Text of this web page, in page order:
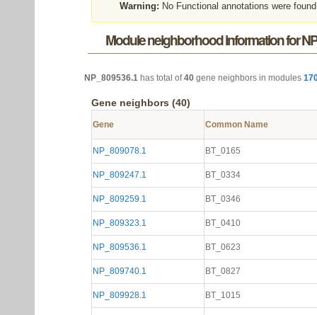
Warning: No Functional annotations were
Module neighborhood information for
NP_809536.1 has total of40 gene neighbors in modules
Gene neighbors (40)
Gene Common Name
NP_809078.1 BT_0165
NP_809247.1 BT_0334
NP_809259.1 BT_0346
NP_809323.1 BT_0410
NP_809536.1 BT_0623
NP_809740.1 BT_0827
NP_809928.1 BT_1015